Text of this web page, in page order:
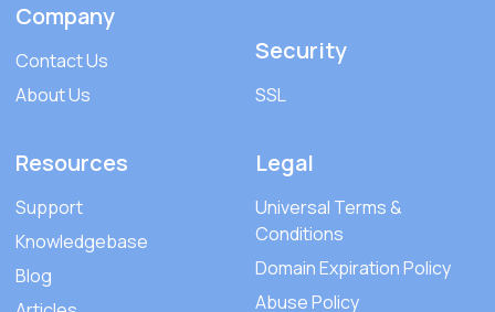
Company
Contact Us
About Us
Security
SSL
Resources
Support
Knowledgebase
Blog
Legal
Universal Terms &
Conditions
Domain Expiration Policy
Abuse Policy